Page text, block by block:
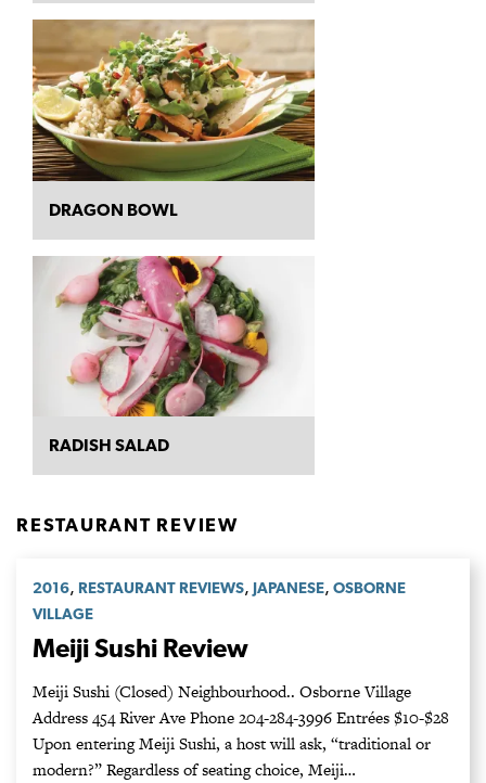
DRAGON BOWL
RADISH SALAD
RESTAURANT REVIEW
2016, RESTAURANT REVIEWS, JAPANESE, OSBORNE
VILLAGE
Meiji Sushi Review
Meiji Sushi (Closed) Neighbourhood.. Osborne Village
Address 454 River Ave Phone 204-284-3996 Entrées $10-$28
Upon entering Meiji Sushi, a host will ask, “traditional or
modern?” Regardless of seating choice, Meiji…